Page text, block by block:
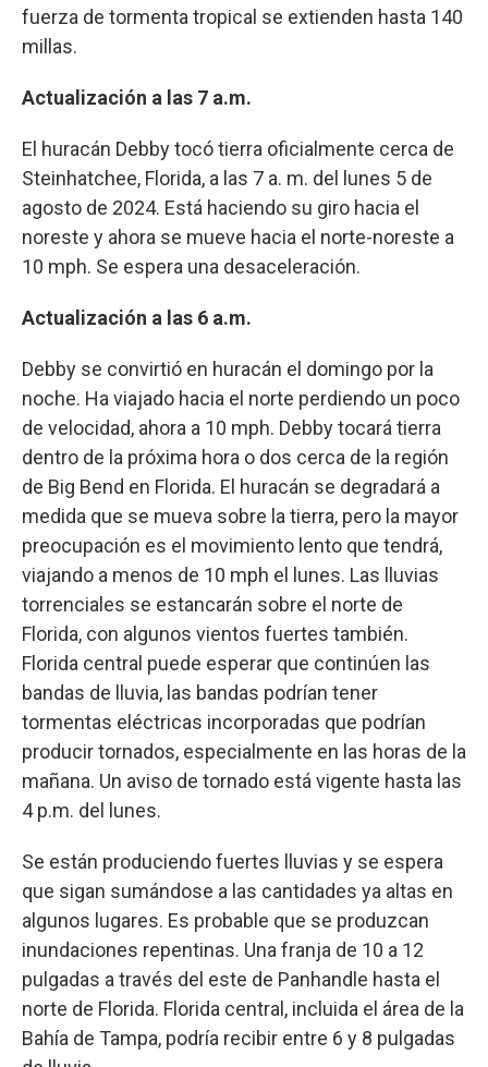
fuerza de tormenta tropical se extienden hasta 140
millas.
Actualización a las 7 a.m.
El huracán Debby tocó tierra oficialmente cerca de
Steinhatchee, Florida, a las 7 a. m. del lunes 5 de
agosto de 2024. Está haciendo su giro hacia el
noreste y ahora se mueve hacia el norte-noreste a
10 mph. Se espera una desaceleración.
Actualización a las 6 a.m.
Debby se convirtió en huracán el domingo por la
noche. Ha viajado hacia el norte perdiendo un poco
de velocidad, ahora a 10 mph. Debby tocará tierra
dentro de la próxima hora o dos cerca de la región
de Big Bend en Florida. El huracán se degradará a
medida que se mueva sobre la tierra, pero la mayor
preocupación es el movimiento lento que tendrá,
viajando a menos de 10 mph el lunes. Las lluvias
torrenciales se estancarán sobre el norte de
Florida, con algunos vientos fuertes también.
Florida central puede esperar que continúen las
bandas de lluvia, las bandas podrían tener
tormentas eléctricas incorporadas que podrían
producir tornados, especialmente en las horas de la
mañana. Un aviso de tornado está vigente hasta las
4 p.m. del lunes.
Se están produciendo fuertes lluvias y se espera
que sigan sumándose a las cantidades ya altas en
algunos lugares. Es probable que se produzcan
inundaciones repentinas. Una franja de 10 a 12
pulgadas a través del este de Panhandle hasta el
norte de Florida. Florida central, incluida el área de la
Bahía de Tampa, podría recibir entre 6 y 8 pulgadas